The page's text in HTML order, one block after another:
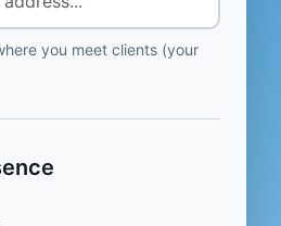
you meet clients (your